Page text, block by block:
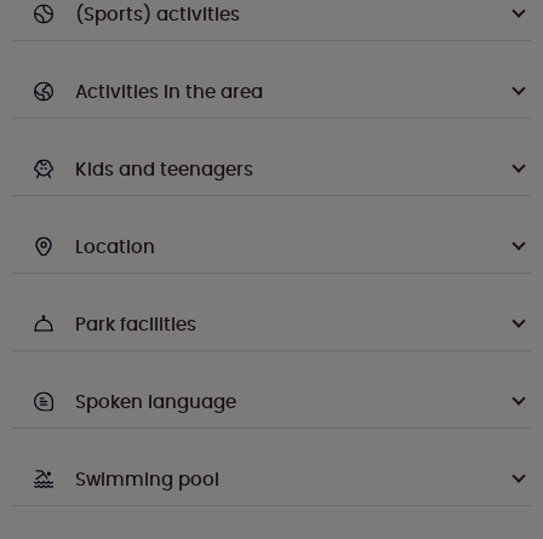
(Sports) activities
Activities in the area
Kids and teenagers
Location
Park facilities
Spoken language
Swimming pool